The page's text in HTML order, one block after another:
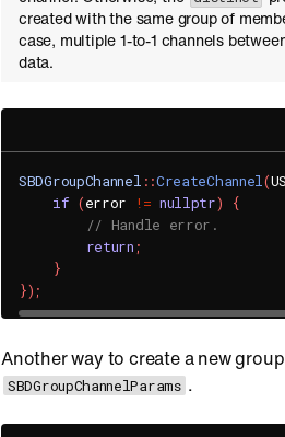
created with the same group of
case, multiple 1-to-1 channels
data.
SBDGroupChannel ::CreateChannel(
if (error != nullptr)
{
// Handle error.
return ;
}
}) ;
Another way to create a new
SBDGroupChannelParams .